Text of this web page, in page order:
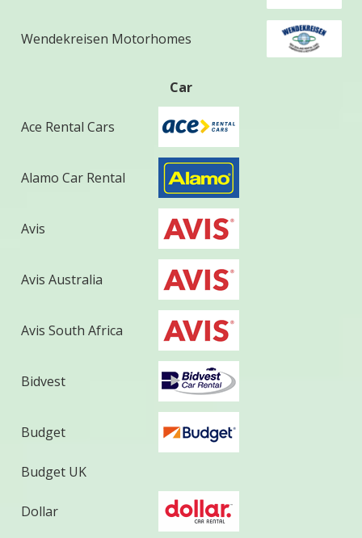
Wendekreisen Motorhomes
Car
Ace Rental Cars
Alamo Car Rental
Avis
Avis Australia
Avis South Africa
Bidvest
Budget
Budget UK
Dollar